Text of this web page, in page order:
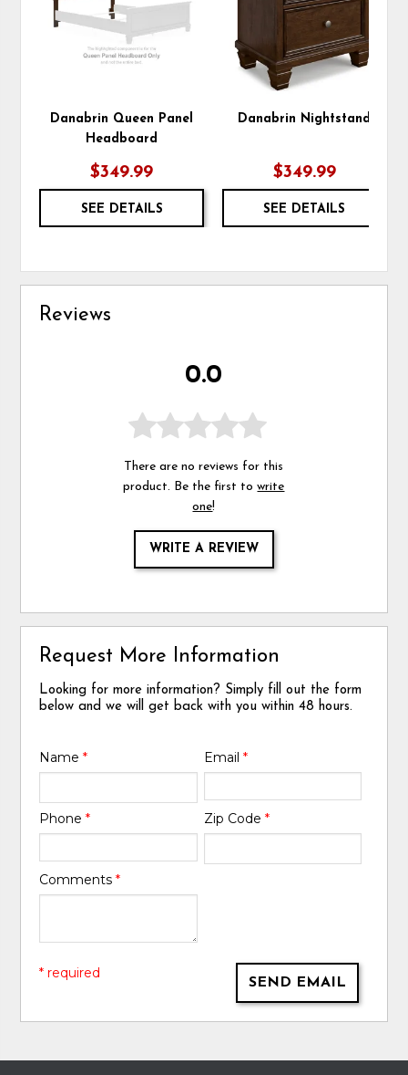
Danabrin Queen Panel
Headboard
$349.99
SEE DETAILS
Danabrin Nightstand
$349.99
SEE DETAILS
Reviews
0.0
There are no reviews for this
product. Be the first towrite
one!
WRITE A REVIEW
Request More Information
Looking for more information? Simply fill out the form
below and we will get back with you within 48 hours.
Name* Email *
Phone* Zip Code *
Comments*
SEND EMAIL
* required